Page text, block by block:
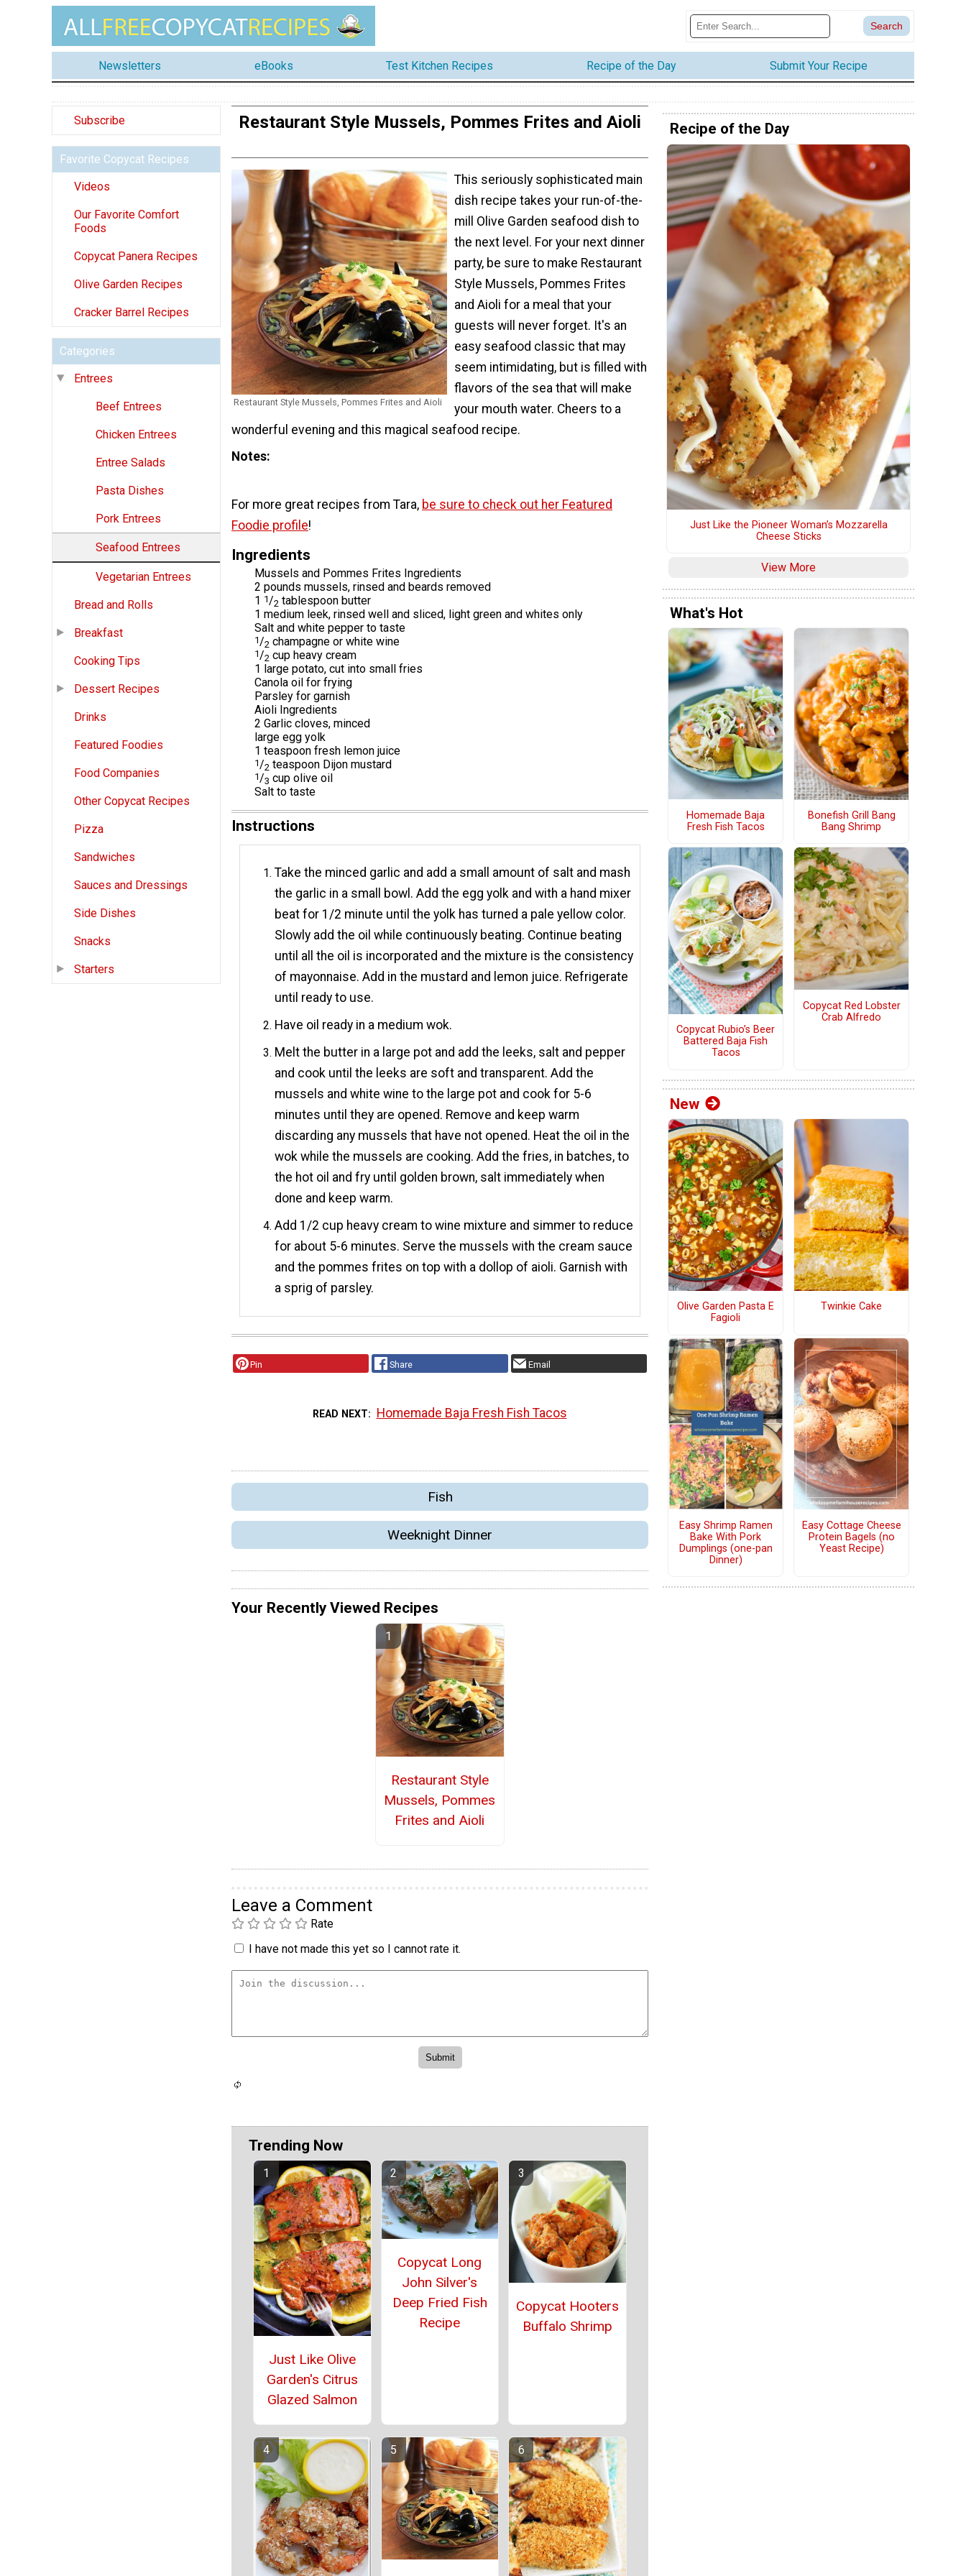
Newsletters eBooks Test Kitchen Recipes Recipe of the Day Submit Your Recipe
Subscribe
Favorite Copycat Recipes
Videos
Our Favorite Comfort
Foods
Copycat Panera Recipes
Olive Garden Recipes
Cracker Barrel Recipes
Categories
Entrees
Beef Entrees
Chicken Entrees
Entree Salads
Pasta Dishes
Pork Entrees
Seafood Entrees
Vegetarian Entrees
Bread and Rolls
Breakfast
Cooking Tips
Dessert Recipes
Drinks
Featured Foodies
Food Companies
Other Copycat Recipes
Pizza
Sandwiches
Sauces and Dressings
Side Dishes
Snacks
Starters
Restaurant Style Mussels, Pommes Frites and Aioli
Restaurant Style Mussels, Pommes Frites and Aioli
This seriously sophisticated main
dish recipe takes your run-of-the-
mill Olive Garden seafood dish to
the next level. For your next dinner
party, be sure to make Restaurant
Style Mussels, Pommes Frites
and Aioli for a meal that your
guests will never forget. It's an
easy seafood classic that may
seem intimidating, but is filled with
flavors of the sea that will make
your mouth water. Cheers to a
wonderful evening and this magical seafood recipe.
Notes
For more great recipes from Tara, be sure to check out her Featured
Foodie profile!
Ingredients
Mussels and Pommes Frites Ingredients
2 pounds mussels, rinsed and beards removed
1 1/2 tablespoon butter
1 medium leek, rinsed well and sliced, light green and whites only
Salt and white pepper to taste
1/2 champagne or white wine
1/2 cup heavy cream
1 large potato, cut into small fries
Canola oil for frying
Parsley for garnish
Aioli Ingredients
2 Garlic cloves, minced
large egg yolk
1 teaspoon fresh lemon juice
1/2 teaspoon Dijon mustard
1/3 cup olive oil
Salt to taste
Instructions
Take the minced garlic and add a small amount of salt and mash
the garlic in a small bowl. Add the egg yolk and with a hand mixer
beat for 1/2 minute until the yolk has turned a pale yellow color.
Slowly add the oil while continuously beating. Continue beating
until all the oil is incorporated and the mixture is the consistency
of mayonnaise. Add in the mustard and lemon juice. Refrigerate
until ready to use.
Have oil ready in a medium wok.
Melt the butter in a large pot and add the leeks, salt and pepper
and cook until the leeks are soft and transparent. Add the
mussels and white wine to the large pot and cook for 5-6
minutes until they are opened. Remove and keep warm
discarding any mussels that have not opened. Heat the oil in the
wok while the mussels are cooking. Add the fries, in batches, to
the hot oil and fry until golden brown, salt immediately when
done and keep warm.
Add 1/2 cup heavy cream to wine mixture and simmer to reduce
for about 5-6 minutes. Serve the mussels with the cream sauce
and the pommes frites on top with a dollop of aioli. Garnish with
a sprig of parsley.
Pin Share Email
READ NEXT Homemade Baja Fresh Fish Tacos
Fish
Weeknight Dinner
Your Recently Viewed Recipes
Restaurant Style
Mussels, Pommes
Frites and Aioli
Leave a Comment
Rate
I have not made this yet so I cannot rate it.
Trending Now
Just Like Olive
Garden's Citrus
Glazed Salmon
Copycat Long
John Silver's
Deep Fried Fish
Recipe
Copycat Hooters
Buffalo Shrimp
Recipe of the Day
Just Like the Pioneer Woman’s Mozzarella
Cheese Sticks
View More
What's Hot
Homemade Baja
Fresh Fish Tacos
Bonefish Grill Bang
Bang Shrimp
Copycat Rubio’s Beer
Battered Baja Fish
Tacos
Copycat Red Lobster
Crab Alfredo
New
Olive Garden Pasta E
Fagioli
Twinkie Cake
Easy Shrimp Ramen
Bake With Pork
Dumplings (one-pan
Dinner)
Easy Cottage Cheese
Protein Bagels (no
Yeast Recipe)